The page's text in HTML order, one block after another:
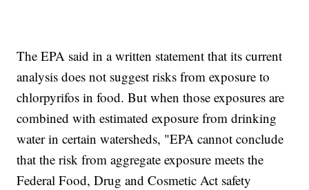
The EPA said in a written statement that its current
analysis does not suggest risks from exposure to
chlorpyrifos in food. But when those exposures are
combined with estimated exposure from drinking
water in certain watersheds, "EPA cannot conclude
that the risk from aggregate exposure meets the
Federal Food, Drug and Cosmetic Act safety